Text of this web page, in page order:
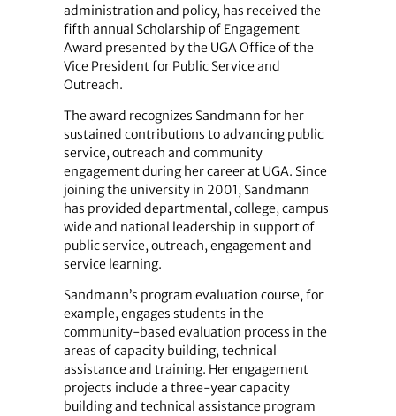
administration and policy, has received the
fifth annual Scholarship of Engagement
Award presented by the UGA Office of the
Vice President for Public Service and
Outreach.
The award recognizes Sandmann for her
sustained contributions to advancing public
service, outreach and community
engagement during her career at UGA. Since
joining the university in 2001, Sandmann
has provided departmental, college, campus
wide and national leadership in support of
public service, outreach, engagement and
service learning.
Sandmann’s program evaluation course, for
example, engages students in the
community-based evaluation process in the
areas of capacity building, technical
assistance and training. Her engagement
projects include a three-year capacity
building and technical assistance program